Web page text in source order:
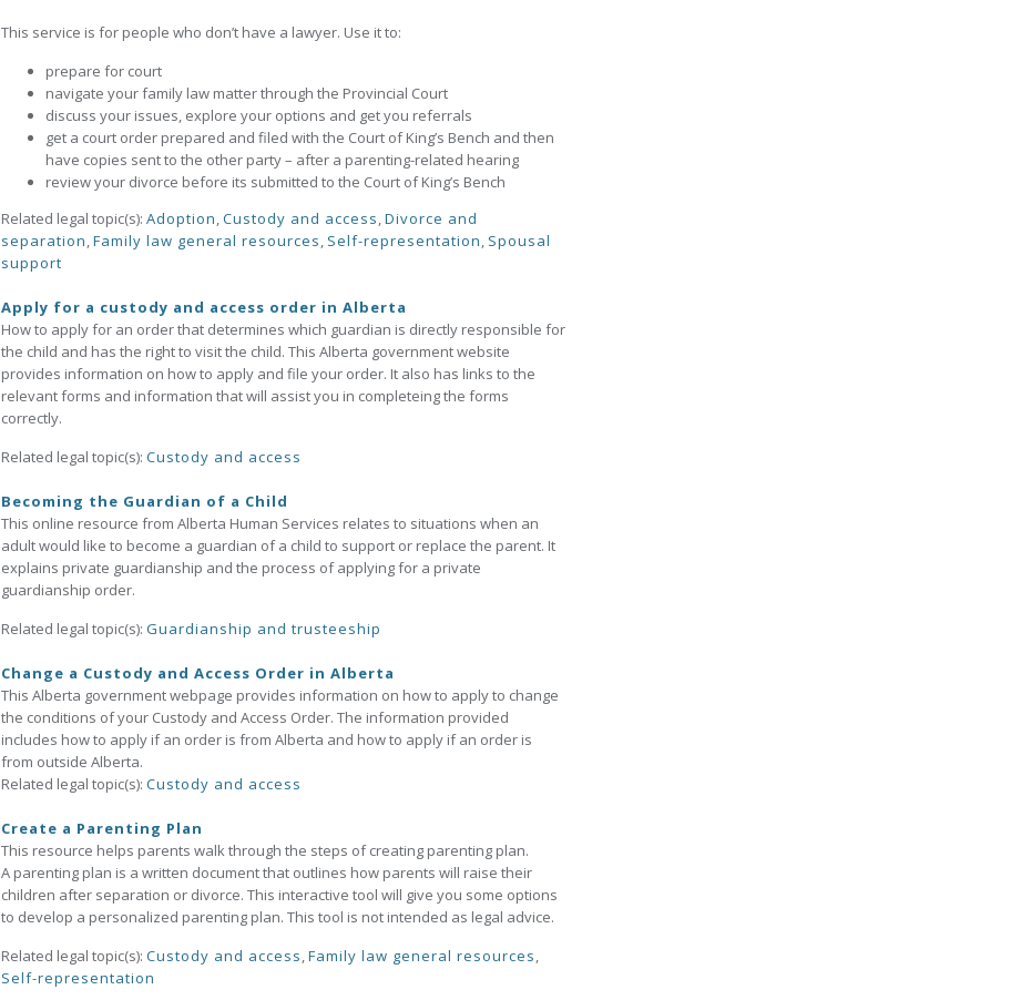
This service is for people who don’t have a lawyer. Use it to:
prepare for court
navigate your family law matter through the Provincial Court
discuss your issues, explore your options and get you referrals
get a court order prepared and filed with the Court of King’s Bench and then
have copies sent to the other party – after a parenting-related hearing
review your divorce before its submitted to the Court of King’s Bench
Related legal topic(s): Adoption,Custody and access,Divorce and
separation,Family law general resources, Self-representation, Spousal
support
Apply for a custody and access order in Alberta
How to apply for an order that determines which guardian is directly responsible for
the child and has the right to visit the child. This Alberta government website
provides information on how to apply and file your order. It also has links to the
relevant forms and information that will assist you in completeing the forms
correctly.
Related legal topic(s): Custody and access
Becoming the Guardian of a Child
This online resource from Alberta Human Services relates to situations when an
adult would like to become a guardian of a child to support or replace the parent. It
explains private guardianship and the process of applying for a private
guardianship order.
Related legal topic(s): Guardianship and trusteeship
Change a Custody and Access Order in Alberta
This Alberta government webpage provides information on how to apply to change
the conditions of your Custody and Access Order. The information provided
includes how to apply if an order is from Alberta and how to apply if an order is
from outside Alberta.
Related legal topic(s): Custody and access
Create a Parenting Plan
This resource helps parents walk through the steps of creating parenting plan.
A parenting plan is a written document that outlines how parents will raise their
children after separation or divorce. This interactive tool will give you some options
to develop a personalized parenting plan. This tool is not intended as legal advice.
Related legal topic(s): Custody and access,Family law general resources,
Self-representation